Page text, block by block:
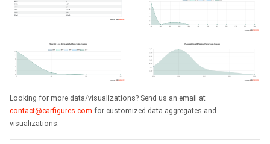
Looking for more data/visualizations? Send us an email at
contact@carfigures.com for customized data aggregates and
visualizations.